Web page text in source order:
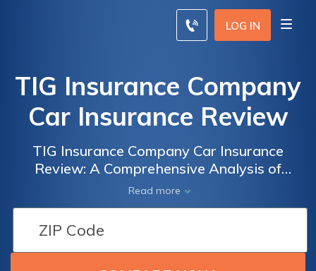
LOG IN
TIG Insurance Company
Car Insurance Review
TIG Insurance Company Car Insurance
Review: A Comprehensive Analysis of
Coverage, Rates, and Customer Satisfaction
Read more